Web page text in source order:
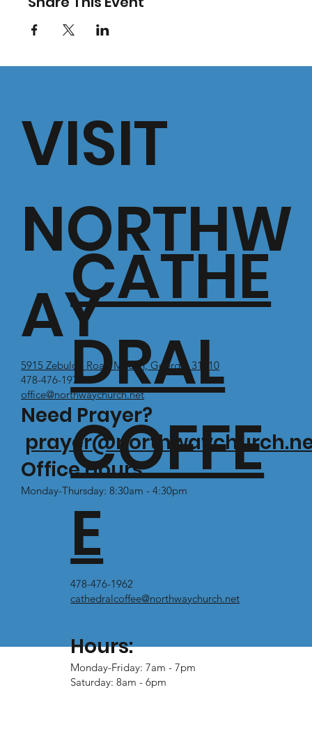
VISIT
NORTHW
AY
5915 Zebulon Road Macon, Georgia 31210
478-476-1971
office@northwaychurch.net
Need Prayer?
Office Hours:
Monday-Thursday: 8:30am - 4:30pm
CATHE
DRAL
COFFE
E
478-476-1962
cathedralcoffee@northwaychurch.net
Hours:
Monday-Friday: 7am - 7pm
Saturday: 8am - 6pm